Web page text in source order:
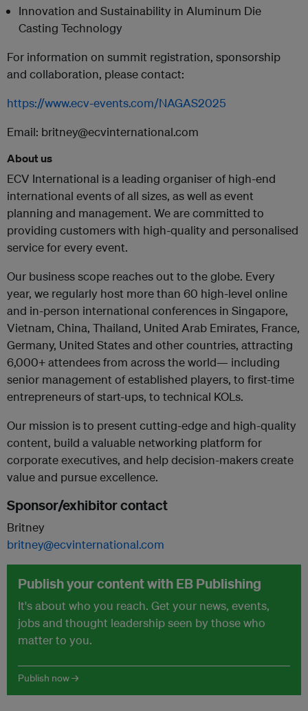
Innovation and Sustainability in Aluminum Die
Casting Technology
For information on summit registration, sponsorship
and collaboration, please contact:
https://www.ecv-events.com/NAGAS2025
Email: britney@ecvinternational.com
About us
ECV International is a leading organiser of high-end
international events of all sizes, as well as event
planning and management. We are committed to
providing customers with high-quality and personalised
service for every event.
Our business scope reaches out to the globe. Every
year, we regularly host more than 60 high-level online
and in-person international conferences in Singapore,
Vietnam, China, Thailand, United Arab Emirates, France,
Germany, United States and other countries, attracting
6,000+ attendees from across the world— including
senior management of established players, to first-time
entrepreneurs of start-ups, to technical KOLs.
Our mission is to present cutting-edge and high-quality
content, build a valuable networking platform for
corporate executives, and help decision-makers create
value and pursue excellence.
Sponsor/exhibitor contact
Britney
britney@ecvinternational.com
Publish your content with EB Publishing
It's about who you reach. Get your news, events,
jobs and thought leadership seen by those who
matter to you.
Publish now →